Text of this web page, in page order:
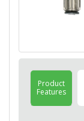
Product
Features